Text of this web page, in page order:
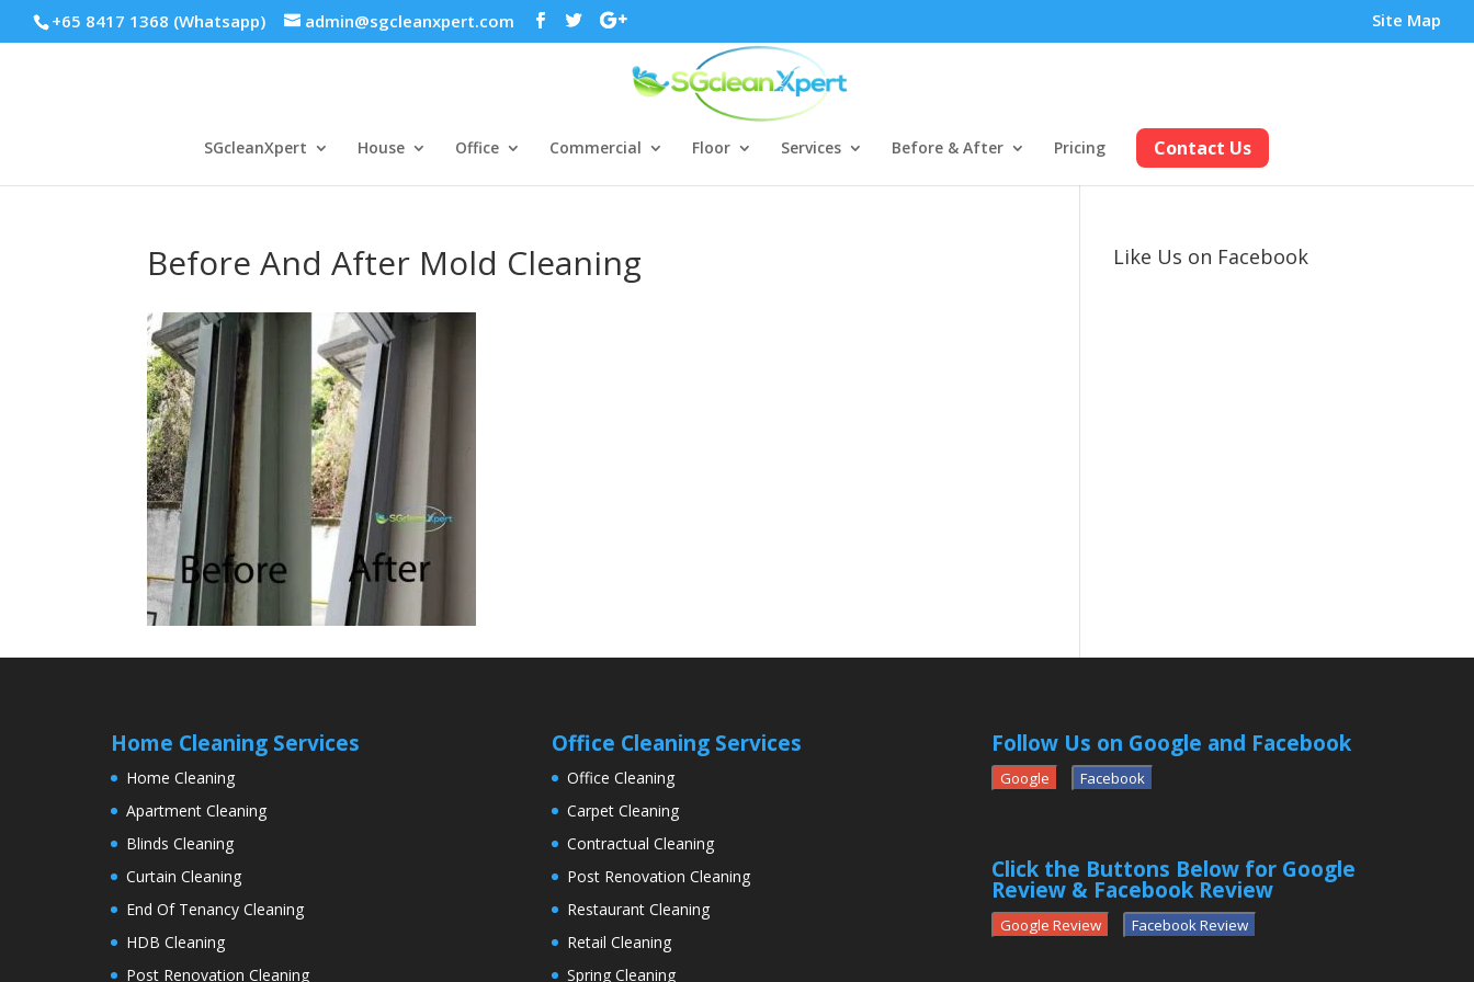
+65 8417 1368 (Whatsapp) admin@sgcleanxpert.com Site Map
SGcleanXpert House Office Commercial Floor Services Before & After Pricing Contact Us
Before And After Mold Cleaning Like Us on Facebook
Home Cleaning Services
Home Cleaning
Apartment Cleaning
Blinds Cleaning
Curtain Cleaning
End Of Tenancy Cleaning
HDB Cleaning
Post Renovation Cleaning
Office Cleaning Services
Office Cleaning
Carpet Cleaning
Contractual Cleaning
Post Renovation Cleaning
Restaurant Cleaning
Retail Cleaning
Spring Cleaning
Follow Us on Google and Facebook
Google Facebook
Click the Buttons Below for Google
Review & Facebook Review
Google Review Facebook Review